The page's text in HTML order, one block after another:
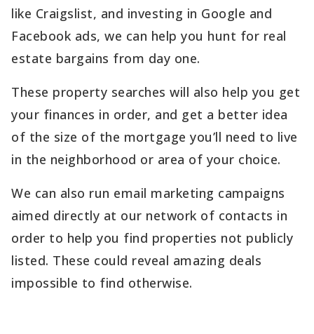
like Craigslist, and investing in Google and
Facebook ads, we can help you hunt for real
estate bargains from day one.
These property searches will also help you get
your finances in order, and get a better idea
of the size of the mortgage you’ll need to live
in the neighborhood or area of your choice.
We can also run email marketing campaigns
aimed directly at our network of contacts in
order to help you find properties not publicly
listed. These could reveal amazing deals
impossible to find otherwise.